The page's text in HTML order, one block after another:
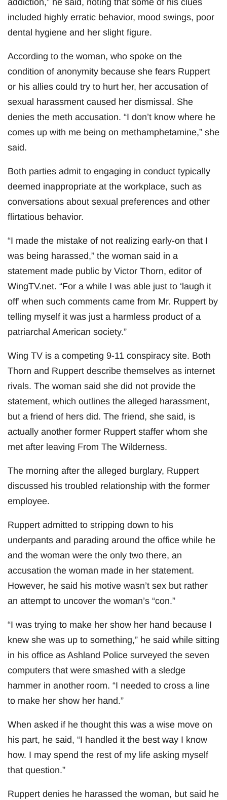
addiction,” he said, noting that some of his clues
included highly erratic behavior, mood swings, poor
dental hygiene and her slight figure.
According to the woman, who spoke on the
condition of anonymity because she fears Ruppert
or his allies could try to hurt her, her accusation of
sexual harassment caused her dismissal. She
denies the meth accusation. “I don’t know where he
comes up with me being on methamphetamine,” she
said.
Both parties admit to engaging in conduct typically
deemed inappropriate at the workplace, such as
conversations about sexual preferences and other
flirtatious behavior.
“I made the mistake of not realizing early-on that I
was being harassed,” the woman said in a
statement made public by Victor Thorn, editor of
WingTV.net. “For a while I was able just to ‘laugh it
off’ when such comments came from Mr. Ruppert by
telling myself it was just a harmless product of a
patriarchal American society.”
Wing TV is a competing 9-11 conspiracy site. Both
Thorn and Ruppert describe themselves as internet
rivals. The woman said she did not provide the
statement, which outlines the alleged harassment,
but a friend of hers did. The friend, she said, is
actually another former Ruppert staffer whom she
met after leaving From The Wilderness.
The morning after the alleged burglary, Ruppert
discussed his troubled relationship with the former
employee.
Ruppert admitted to stripping down to his
underpants and parading around the office while he
and the woman were the only two there, an
accusation the woman made in her statement.
However, he said his motive wasn’t sex but rather
an attempt to uncover the woman’s “con.”
“I was trying to make her show her hand because I
knew she was up to something,” he said while sitting
in his office as Ashland Police surveyed the seven
computers that were smashed with a sledge
hammer in another room. “I needed to cross a line
to make her show her hand.”
When asked if he thought this was a wise move on
his part, he said, “I handled it the best way I know
how. I may spend the rest of my life asking myself
that question.”
Ruppert denies he harassed the woman, but said he